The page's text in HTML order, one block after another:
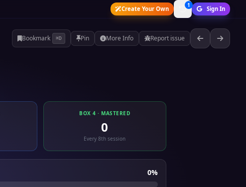
Create Your Own
1
Sign In
Bookmark ⌘D Pin More Info Report issue
BOX 4 · MASTERED
0
Every 8th session
0%